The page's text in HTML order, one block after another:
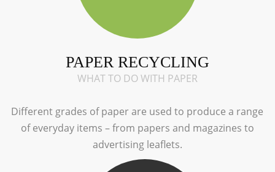
PAPER RECYCLING
WHAT TO DO WITH PAPER
Different grades of paper are used to produce a range
of everyday items – from papers and magazines to
advertising leaflets.